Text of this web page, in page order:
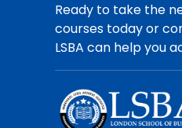
Ready to take the
courses today or
LSBA can help you